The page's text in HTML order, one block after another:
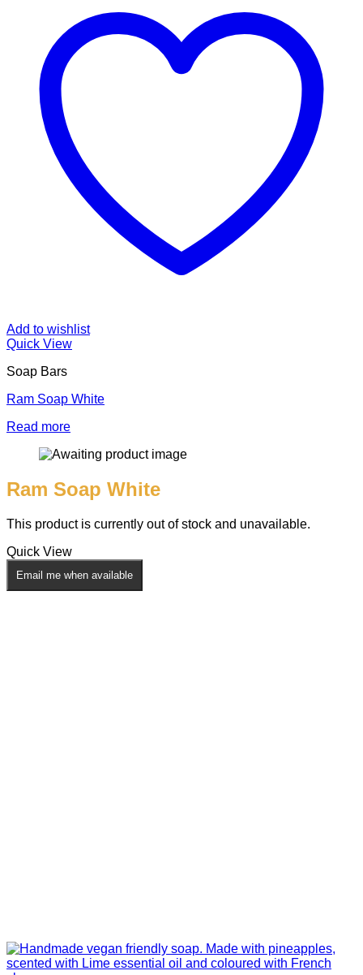
Add to wishlist
Quick View
Soap Bars
Ram Soap White
Read more
Ram Soap White
This product is currently out of stock and unavailable.
Quick View
Email me when available